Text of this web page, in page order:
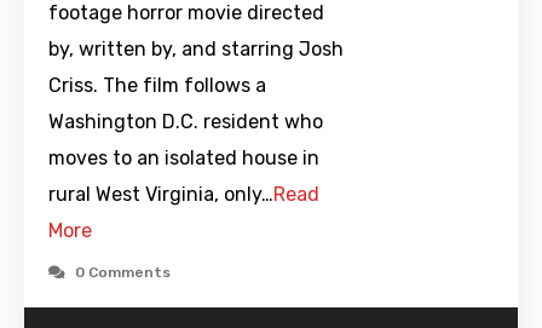
footage horror movie directed
by, written by, and starring Josh
Criss. The film follows a
Washington D.C. resident who
moves to an isolated house in
rural West Virginia, only…Read
More
0 Comments